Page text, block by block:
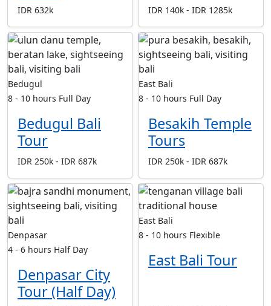
IDR 632k IDR 140k - IDR 1285k
Bedugul
8 - 10 hours Full Day
Bedugul Bali
Tour
IDR 250k - IDR 687k
East Bali
8 - 10 hours Full Day
Besakih Temple
Tours
IDR 250k - IDR 687k
Denpasar
4 - 6 hours Half Day
Denpasar City
Tour (Half Day)
East Bali
8 - 10 hours Flexible
East Bali Tour